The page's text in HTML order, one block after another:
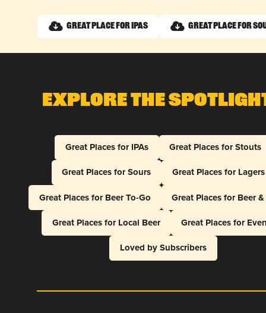
Great Place for IPAs Great Place for
Explore The
Great Places for IPAs
Great Places for Stouts
Great Places for Sours
Great Places for Lagers
Great Places for Beer To-Go
Great Places for Beer
Great Places for Local Beer
Great Places for
Loved by Subscribers